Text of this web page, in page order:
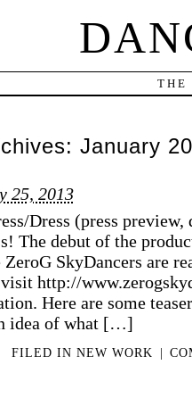
THE
January
25, 2013
Dress (press preview,
The debut of the
ZeroG SkyDancers are
visit http://
Here are some
idea of what […]
FILED INNEW WORK |